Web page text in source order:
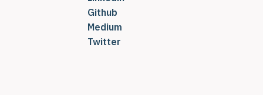
Github
Medium
Twitter